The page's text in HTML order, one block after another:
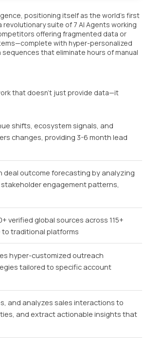
positioning itself as the world's first
suite of 7 AI Agents working
offering fragmented data or
with hyper-personalized
that eliminate hours of manual
that doesn't just provide data—it
shifts, ecosystem signals, and
changes, providing 3-6 month lead
deal outcome forecasting by analyzing
engagement patterns,
verified global sources across 115+
to traditional platforms
hyper-customized outreach
tailored to specific account
and analyzes sales interactions to
and extract actionable insights that